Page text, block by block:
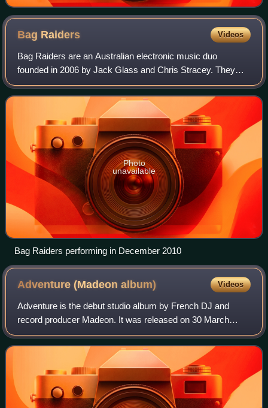
Bag Raiders Videos
Bag Raiders are an Australian electronic music duo
founded in 2006 by Jack Glass and Chris Stracey. They
play keyboards, drums, and act as vocalists, producers,
and remixers, with Stracey additionally
Photo
unavailable
Bag Raiders performing in December 2010
Adventure (Madeonalbum) Videos
Adventure is the debut studio album by French DJ and
record producer Madeon. It was released on 30 March
2015 through Popcultur and Columbia Records. The album
features talent and vocals from Kyan, Da